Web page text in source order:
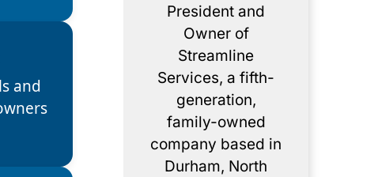
and
President and
Owner of
Streamline
Services, a fifth-
generation,
family-owned
company based in
Durham, North